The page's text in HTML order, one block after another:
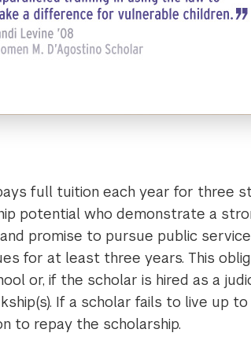
full tuition each year for three
potential who demonstrate a
promise to pursue public
for at least three years. This
or, if the scholar is hired as a
If a scholar fails to live up
to repay the scholarship.